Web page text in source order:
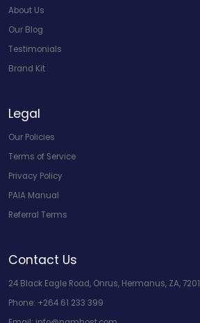
About Us
Our Blog
Testimonials
Brand Kit
Legal
Our Policies
Terms of Service
Privacy Policy
PAIA Manual
Referral Terms
Contact Us
24 Black Eagle Road, Onrus, Hermanus, ZA, 7201
Phone: +264 61 233 399